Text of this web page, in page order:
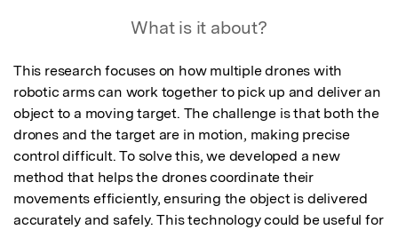
What is it about?
This research focuses on how multiple drones with
robotic arms can work together to pick up and deliver an
object to a moving target. The challenge is that both the
drones and the target are in motion, making precise
control difficult. To solve this, we developed a new
method that helps the drones coordinate their
movements efficiently, ensuring the object is delivered
accurately and safely. This technology could be useful for